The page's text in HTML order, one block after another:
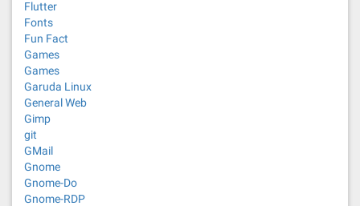
Flutter
Fonts
Fun Fact
Games
Games
Garuda Linux
General Web
Gimp
git
GMail
Gnome
Gnome-Do
Gnome-RDP